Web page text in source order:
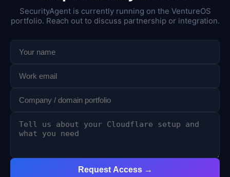
SecurityAgent is currently running on the VentureOS
portfolio. Reach out to discuss partnership or integration.
Request Access →